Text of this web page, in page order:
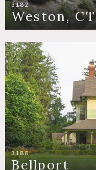
3182
Weston, CT
3180
Bellport